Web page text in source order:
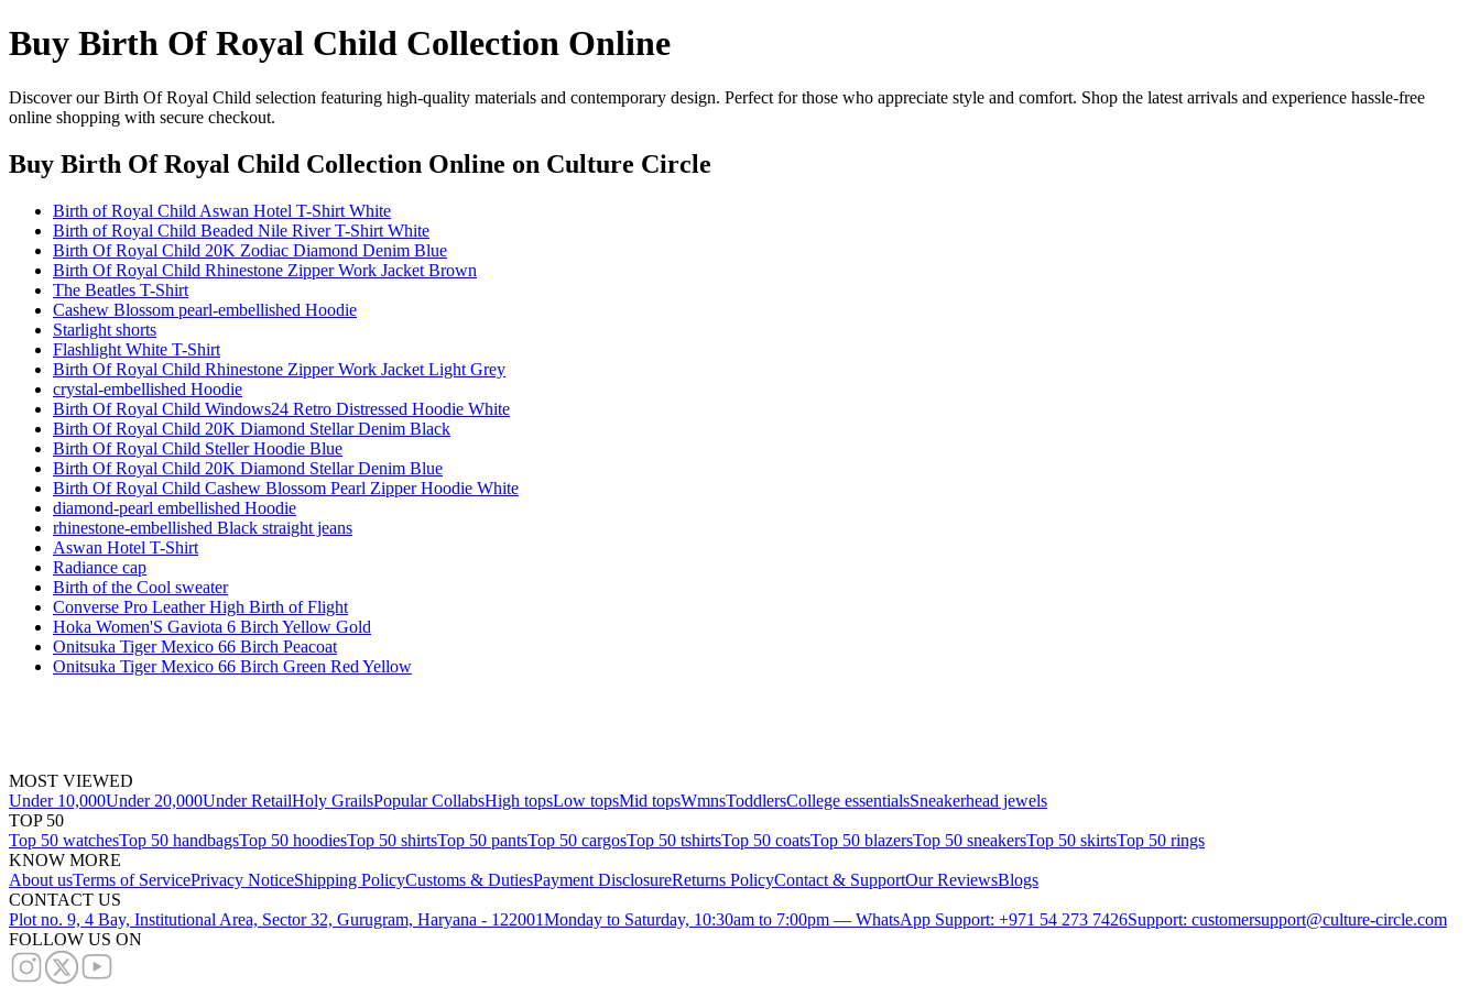
Buy Birth Of Royal Child Collection Online
Discover our Birth Of Royal Child selection featuring high-quality materials and contemporary design. Perfect for those who appreciate style and comfort. Shop the latest arrivals and experience hassle-free
online shopping with secure checkout.
Buy Birth Of Royal Child Collection Online on Culture Circle
Birth of Royal Child Aswan Hotel T-Shirt White
Birth of Royal Child Beaded Nile River T-Shirt White
Birth Of Royal Child 20K Zodiac Diamond Denim Blue
Birth Of Royal Child Rhinestone Zipper Work Jacket Brown
The Beatles T-Shirt
Cashew Blossom pearl-embellished Hoodie
Starlight shorts
Flashlight White T-Shirt
Birth Of Royal Child Rhinestone Zipper Work Jacket Light Grey
crystal-embellished Hoodie
Birth Of Royal Child Windows24 Retro Distressed Hoodie White
Birth Of Royal Child 20K Diamond Stellar Denim Black
Birth Of Royal Child Steller Hoodie Blue
Birth Of Royal Child 20K Diamond Stellar Denim Blue
Birth Of Royal Child Cashew Blossom Pearl Zipper Hoodie White
diamond-pearl embellished Hoodie
rhinestone-embellished Black straight jeans
Aswan Hotel T-Shirt
Radiance cap
Birth of the Cool sweater
Converse Pro Leather High Birth of Flight
Hoka Women'S Gaviota 6 Birch Yellow Gold
Onitsuka Tiger Mexico 66 Birch Peacoat
Onitsuka Tiger Mexico 66 Birch Green Red Yellow
MOST VIEWED
Under 10,000Under 20,000Under RetailHoly GrailsPopular CollabsHigh topsLow topsMid topsWmnsToddlersCollege essentialsSneakerhead jewels
TOP 50
Top 50 watchesTop 50 handbagsTop 50 hoodiesTop 50 shirtsTop 50 pantsTop 50 cargosTop 50 tshirtsTop 50 coatsTop 50 blazersTop 50 sneakersTop 50 skirtsTop 50 rings
KNOW MORE
About usTerms of ServicePrivacy NoticeShipping PolicyCustoms & DutiesPayment DisclosureReturns PolicyContact & SupportOur ReviewsBlogs
CONTACT US
Plot no. 9, 4 Bay, Institutional Area, Sector 32, Gurugram, Haryana - 122001Monday to Saturday, 10:30am to 7:00pm — WhatsApp Support: +971 54 273 7426Support: customersupport@culture-circle.com
FOLLOW US ON